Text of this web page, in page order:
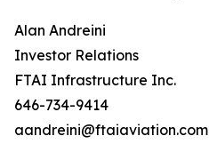
Alan Andreini
Investor Relations
FTAI Infrastructure Inc.
646-734-9414
aandreini@ftaiaviation.com